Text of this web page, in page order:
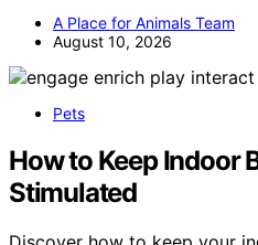
A Place for Animals Team
August 10, 2026
Pets
How to Keep Indoor
Stimulated